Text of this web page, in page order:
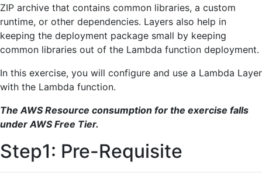
ZIP archive that contains common libraries, a custom
runtime, or other dependencies. Layers also help in
keeping the deployment package small by keeping
common libraries out of the Lambda function deployment.
In this exercise, you will configure and use a Lambda Layer
with the Lambda function.
The AWS Resource consumption for the exercise falls
under AWS Free Tier.
Step1: Pre-Requisite